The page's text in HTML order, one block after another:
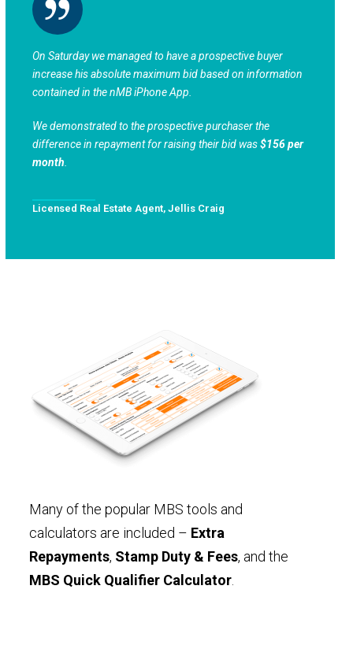
On Saturday we managed to have a prospective buyer
increase his absolute maximum bid based on information
contained in the nMB iPhone App.
We demonstrated to the prospective purchaser the
difference in repayment for raising their bid was$156 per
month
Licensed Real Estate Agent, Jellis Craig
Many of the popular MBS tools and
calculators are included – Extra
Repayments, Stamp Duty & Fees, and the
MBS Quick Qualifier Calculator